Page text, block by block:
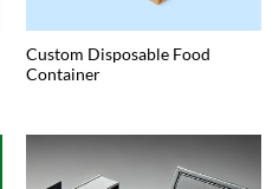
Custom Disposable Food
Container